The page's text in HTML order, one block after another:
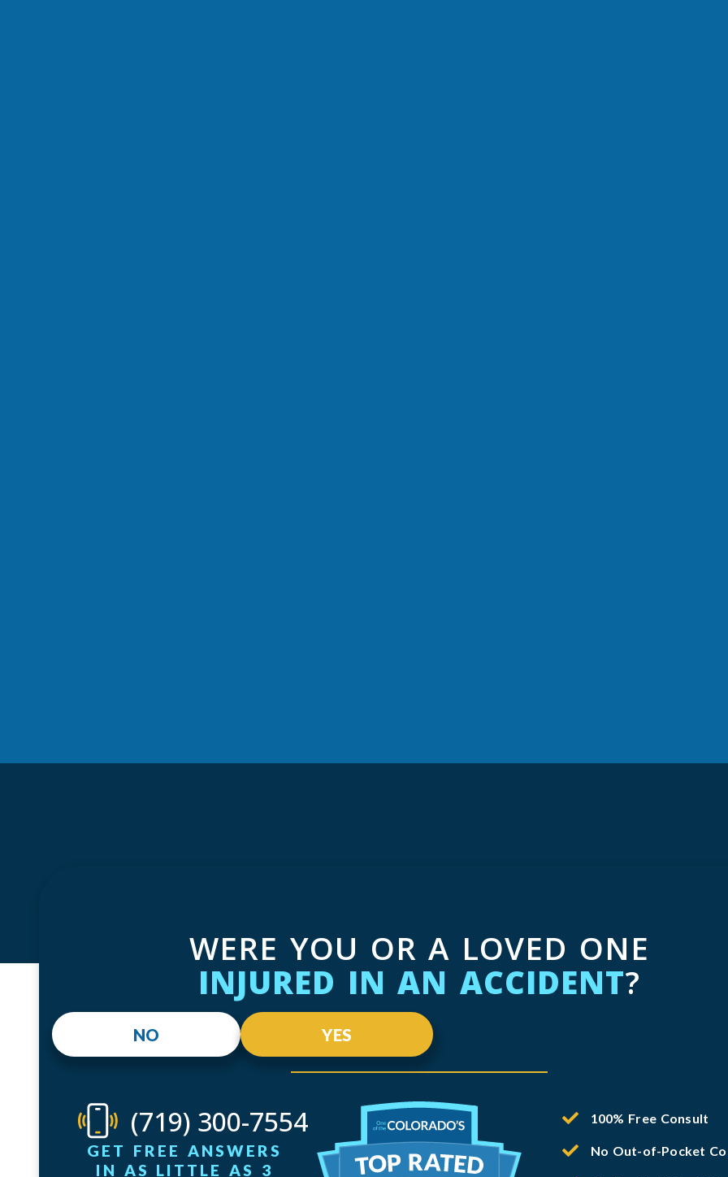
WERE YOU OR A LOVED ONE
INJURED IN AN ACCIDENT?
NO YES
(719) 300-7554
GET FREE ANSWERS
IN AS LITTLE AS 3
100% Free Consult
No Out-of-Pocket